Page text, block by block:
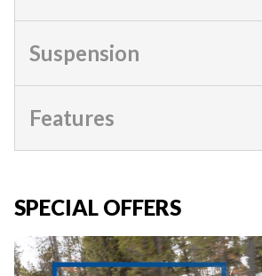
Suspension
Features
SPECIAL OFFERS